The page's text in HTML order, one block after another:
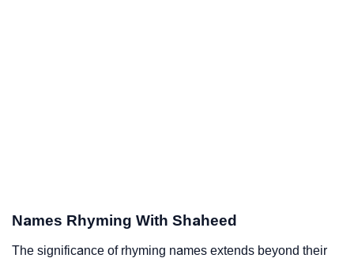
Names Rhyming With Shaheed
The significance of rhyming names extends beyond their